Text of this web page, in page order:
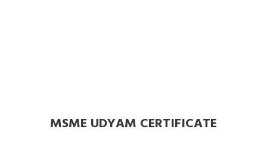
MSME UDYAM CERTIFICATE